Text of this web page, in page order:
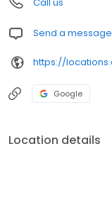
Send a message
Google
Location details